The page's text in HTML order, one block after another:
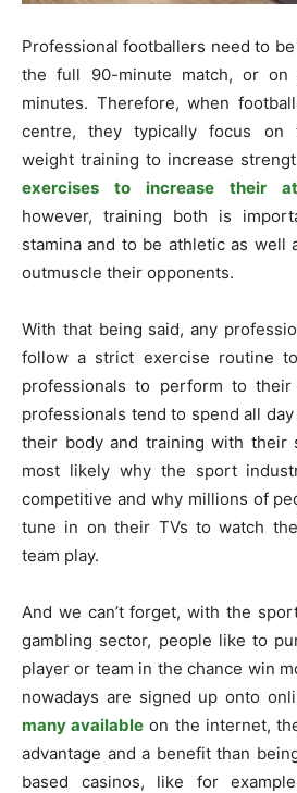
Professional footballers need to
the full 90-minute match, or on
minutes. Therefore, when
centre, they typically focus on
weight training to increase
exercises to increase their
however, training both is
stamina and to be athletic as well
outmuscle their opponents.
With that being said, any
follow a strict exercise routine
professionals to perform to
professionals tend to spend all
their body and training with their
most likely why the sport
competitive and why millions of
tune in on their TVs to watch
team play.
And we can’t forget, with the
gambling sector, people like to
player or team in the chance win
nowadays are signed up onto
many available on the internet,
advantage and a benefit than
based casinos, like for